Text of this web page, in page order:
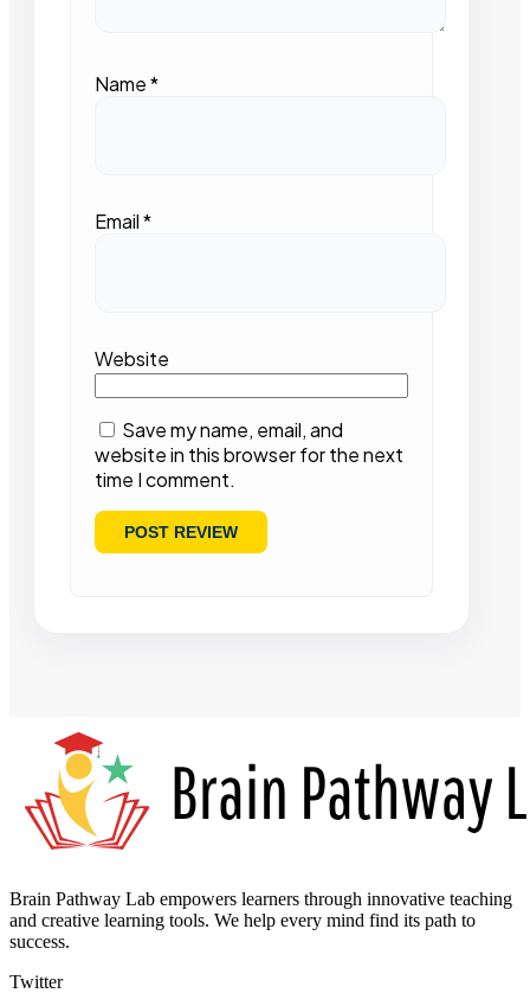
Name*
Email*
Website
Save my name, email, and
website in this browser for the next
time I comment.
Brain Pathway Lab empowers learners through innovative teaching
and creative learning tools. We help every mind find its path to
success.
Twitter